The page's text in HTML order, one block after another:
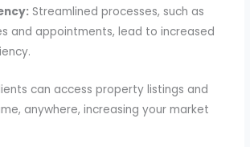
Streamlined processes, such as
and appointments, lead to increased
can access property listings and
anywhere, increasing your market